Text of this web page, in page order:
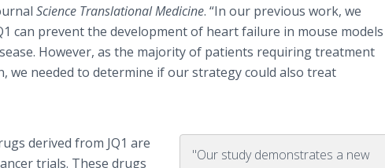
Science Translational Medicine. “In our previous work, we
can prevent the development of heart failure in mouse models
However, as the majority of patients requiring treatment
we needed to determine if our strategy could also treat
"Our study demonstrates a new
derived from JQ1 are
trials. These drugs